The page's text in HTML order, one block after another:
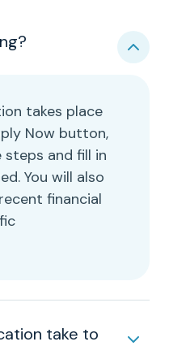
takes place
Now button,
and fill in
You will also
financial
take to